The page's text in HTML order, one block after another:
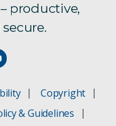
productive,
Copyright
& Guidelines